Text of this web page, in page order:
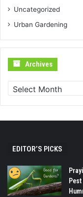
Uncategorized
Urban Gardening
Archives
EDITOR’S PICKS